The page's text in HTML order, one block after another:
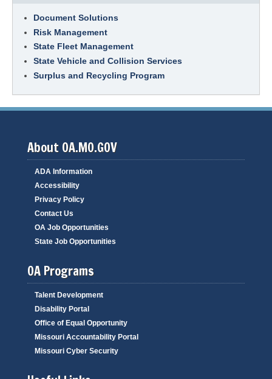
Document Solutions
Risk Management
State Fleet Management
State Vehicle and Collision Services
Surplus and Recycling Program
About OA.MO.GOV
ADA Information
Accessibility
Privacy Policy
Contact Us
OA Job Opportunities
State Job Opportunities
OA Programs
Talent Development
Disability Portal
Office of Equal Opportunity
Missouri Accountability Portal
Missouri Cyber Security